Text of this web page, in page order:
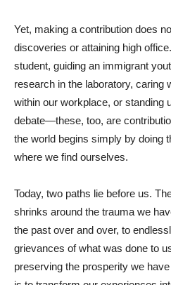
Yet, making a contribution does
discoveries or attaining high
student, guiding an immigrant
research in the laboratory, caring
within our workplace, or standing
debate—these, too, are
the world begins simply by doing
where we find ourselves.
Today, two paths lie before us.
shrinks around the trauma we
the past over and over, to
grievances of what was done to
preserving the prosperity we